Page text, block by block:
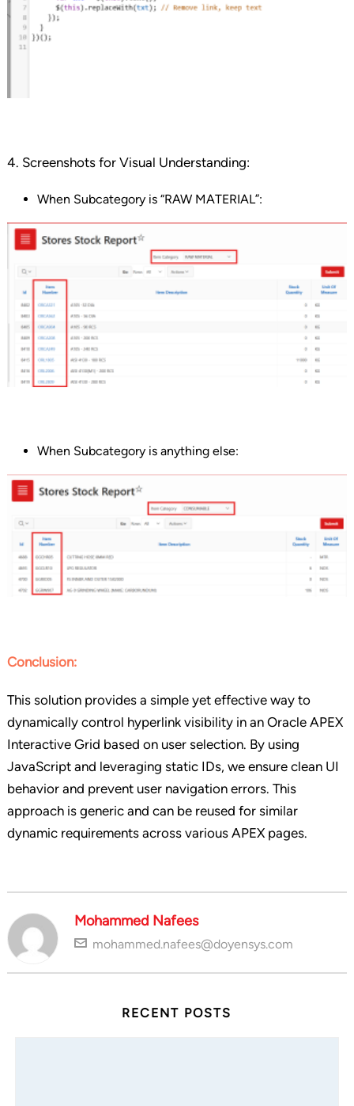
4. Screenshots for Visual Understanding:
When Subcategory is “RAW MATERIAL”:
When Subcategory is anything else:
Conclusion:
This solution provides a simple yet effective way to
dynamically control hyperlink visibility in an Oracle APEX
Interactive Grid based on user selection. By using
JavaScript and leveraging static IDs, we ensure clean UI
behavior and prevent user navigation errors. This
approach is generic and can be reused for similar
dynamic requirements across various APEX pages.
Mohammed Nafees
mohammed.nafees@doyensys.com
RECENT POSTS